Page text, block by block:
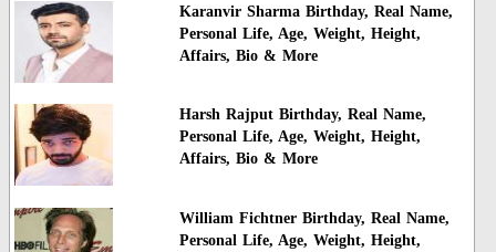
Karanvir Sharma Birthday, Real Name,
Personal Life, Age, Weight, Height,
Affairs, Bio & More
Harsh Rajput Birthday, Real Name,
Personal Life, Age, Weight, Height,
Affairs, Bio & More
William Fichtner Birthday, Real Name,
Personal Life, Age, Weight, Height,